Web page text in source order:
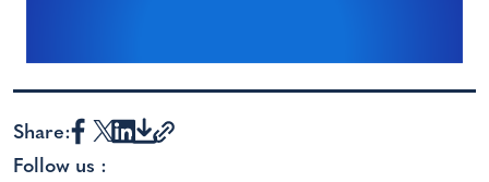
Share:
Follow us :